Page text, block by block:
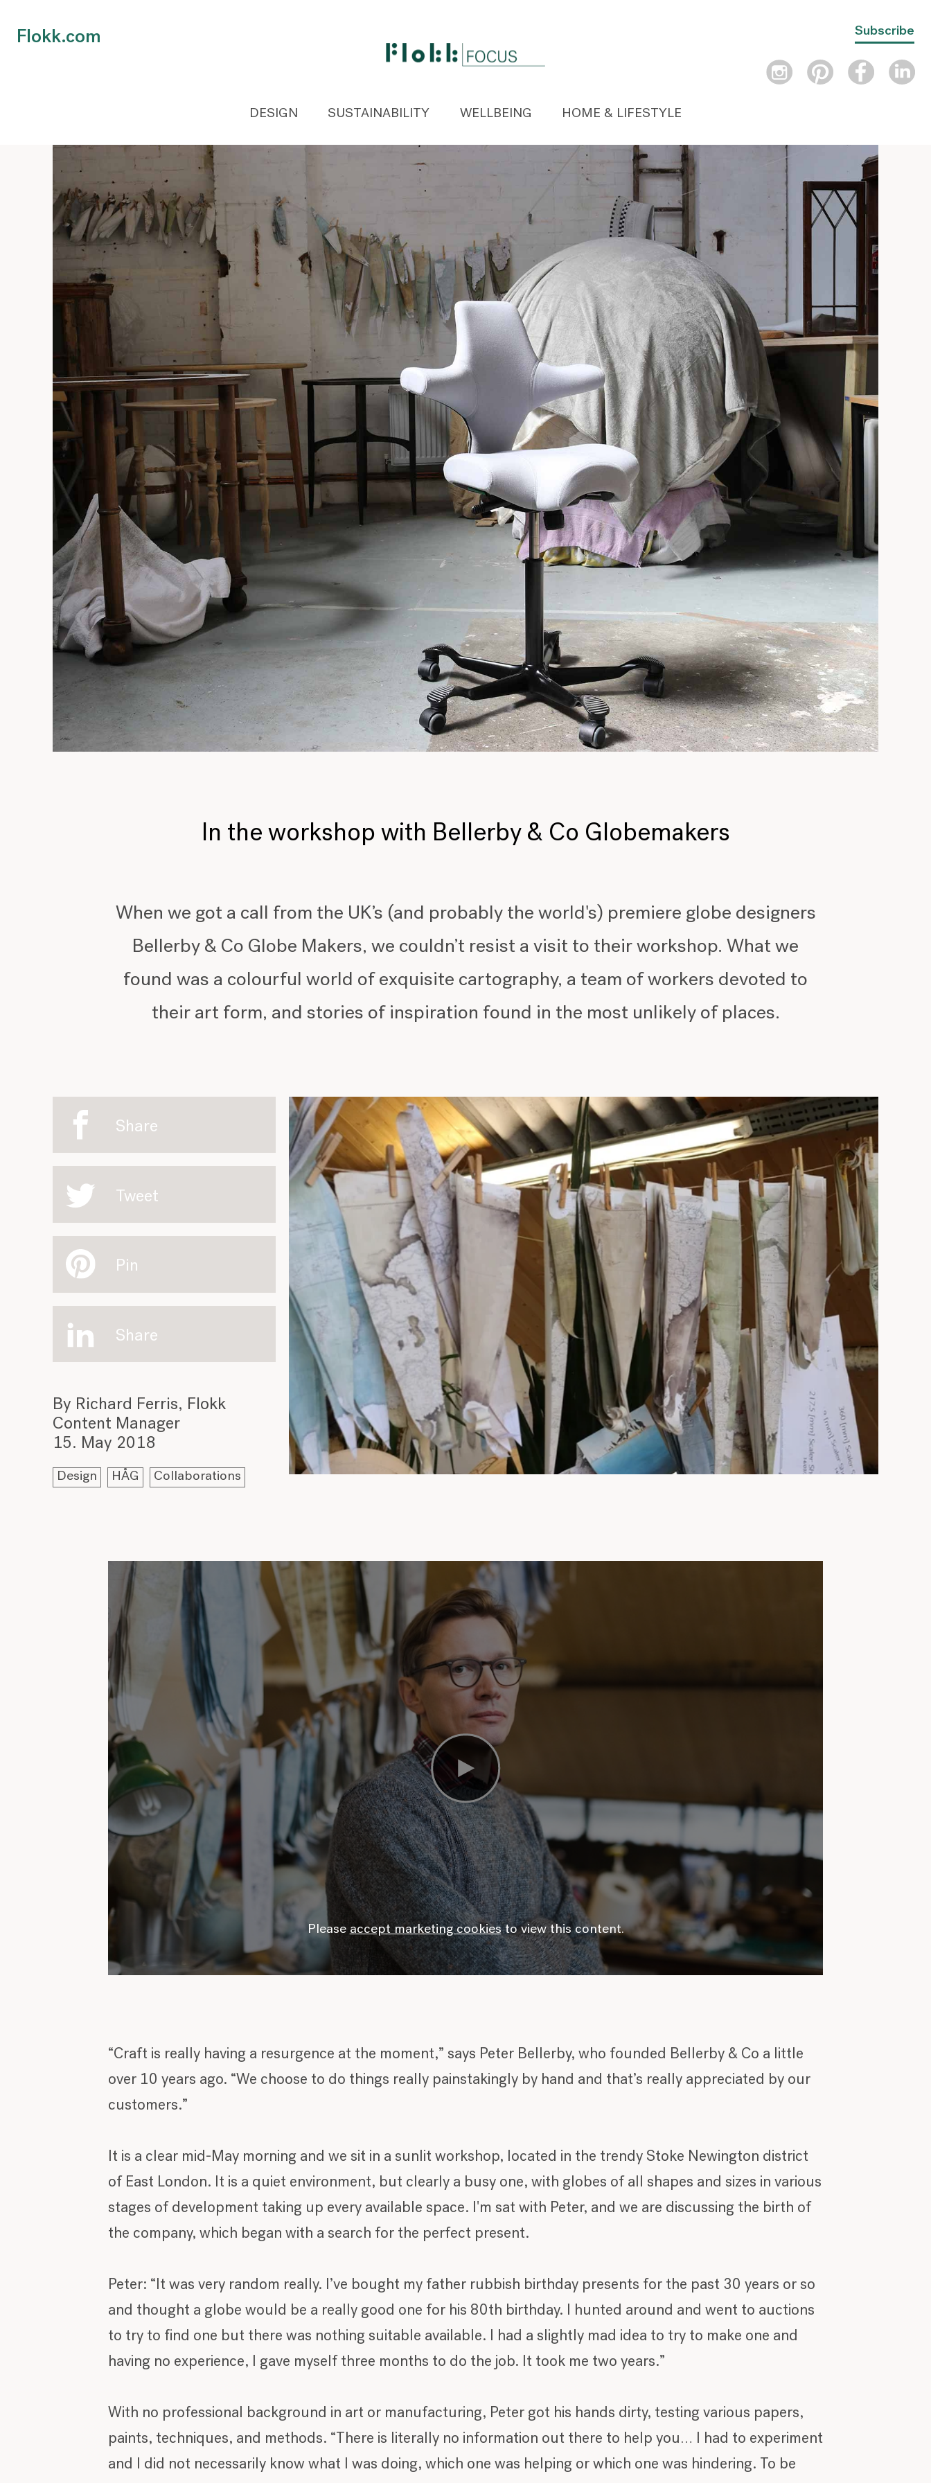
Flokk.com Subscribe
DESIGN SUSTAINABILITY WELLBEING HOME & LIFESTYLE
In the workshop with Bellerby & Co Globemakers
When we got a call from the UK’s (and probably the world's) premiere globe designers
Bellerby & Co Globe Makers, we couldn’t resist a visit to their workshop. What we
found was a colourful world of exquisite cartography, a team of workers devoted to
their art form, and stories of inspiration found in the most unlikely of places.
Share
Tweet
Pin
Share
By Richard Ferris, Flokk
Content Manager
15. May 2018
Design HÅG Collaborations
Please accept marketing cookiesto view this content.
“Craft is really having a resurgence at the moment,” says Peter Bellerby, who founded Bellerby & Co a little
over 10 years ago. “We choose to do things really painstakingly by hand and that’s really appreciated by our
customers.”
It is a clear mid-May morning and we sit in a sunlit workshop, located in the trendy Stoke Newington district
of East London. It is a quiet environment, but clearly a busy one, with globes of all shapes and sizes in various
stages of development taking up every available space. I'm sat with Peter, and we are discussing the birth of
the company, which began with a search for the perfect present.
Peter: “It was very random really. I’ve bought my father rubbish birthday presents for the past 30 years or so
and thought a globe would be a really good one for his 80th birthday. I hunted around and went to auctions
to try to find one but there was nothing suitable available. I had a slightly mad idea to try to make one and
having no experience, I gave myself three months to do the job. It took me two years.”
With no professional background in art or manufacturing, Peter got his hands dirty, testing various papers,
paints, techniques, and methods. “There is literally no information out there to help you… I had to experiment
and I did not necessarily know what I was doing, which one was helping or which one was hindering. To be